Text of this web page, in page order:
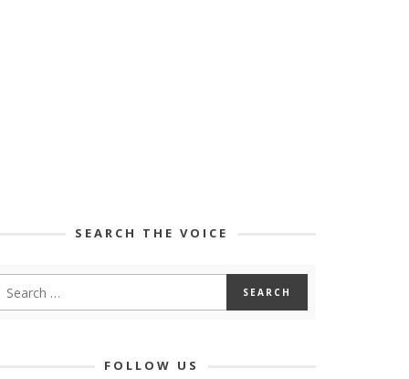
SEARCH THE VOICE
FOLLOW US